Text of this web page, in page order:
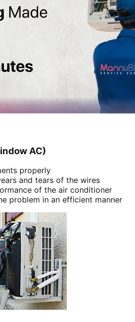
AC)
properly
and tears of the wires
of the air conditioner
problem in an efficient manner